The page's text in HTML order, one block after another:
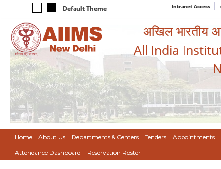
Default Theme Intranet Access
अखिल भारतीय
All India
Home About Us Departments & Centers Tenders Appointments
Attendance Dashboard Reservation Roster